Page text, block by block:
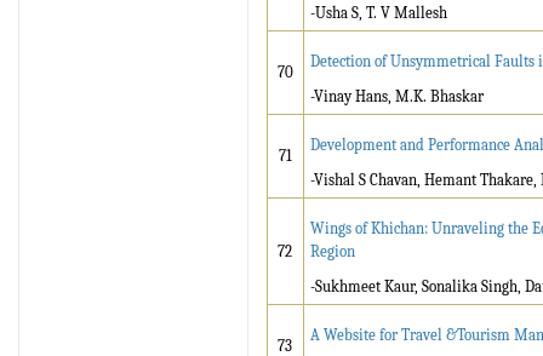
-Usha S, T. V Mallesh
70
Detection of Unsymmetrical Faults
-Vinay Hans, M.K. Bhaskar
71
Development and Performance
-Vishal S Chavan, Hemant
72
Wings of Khichan: Unraveling the
Region
-Sukhmeet Kaur, Sonalika Singh,
73
A Website for Travel &Tourism